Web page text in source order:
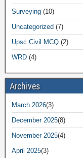
Surveying (10)
Uncategorized (7)
Upsc Civil MCQ (2)
WRD (4)
Archives
March 2026(3)
December 2025(8)
November 2025(4)
April 2025(3)